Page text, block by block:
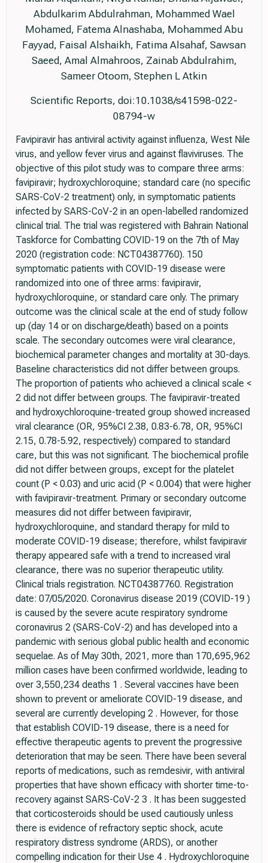
Abdulkarim Abdulrahman, Mohammed Wael
Mohamed, Fatema Alnashaba, Mohammed Abu
Fayyad, Faisal Alshaikh, Fatima Alsahaf, Sawsan
Saeed, Amal Almahroos, Zainab Abdulrahim,
Sameer Otoom, Stephen L Atkin
Scientific Reports, doi:10.1038/s41598-022-
08794-w
Favipiravir has antiviral activity against influenza, West Nile
virus, and yellow fever virus and against flaviviruses. The
objective of this pilot study was to compare three arms:
favipiravir; hydroxychloroquine; standard care (no specific
SARS-CoV-2 treatment) only, in symptomatic patients
infected by SARS-CoV-2 in an open-labelled randomized
clinical trial. The trial was registered with Bahrain National
Taskforce for Combatting COVID-19 on the 7th of May
2020 (registration code: NCT04387760). 150
symptomatic patients with COVID-19 disease were
randomized into one of three arms: favipiravir,
hydroxychloroquine, or standard care only. The primary
outcome was the clinical scale at the end of study follow
up (day 14 or on discharge/death) based on a points
scale. The secondary outcomes were viral clearance,
biochemical parameter changes and mortality at 30-days.
Baseline characteristics did not differ between groups.
The proportion of patients who achieved a clinical scale <
2 did not differ between groups. The favipiravir-treated
and hydroxychloroquine-treated group showed increased
viral clearance (OR, 95%CI 2.38, 0.83-6.78, OR, 95%CI
2.15, 0.78-5.92, respectively) compared to standard
care, but this was not significant. The biochemical profile
did not differ between groups, except for the platelet
count (P < 0.03) and uric acid (P < 0.004) that were higher
with favipiravir-treatment. Primary or secondary outcome
measures did not differ between favipiravir,
hydroxychloroquine, and standard therapy for mild to
moderate COVID-19 disease; therefore, whilst favipiravir
therapy appeared safe with a trend to increased viral
clearance, there was no superior therapeutic utility.
Clinical trials registration. NCT04387760. Registration
date: 07/05/2020. Coronavirus disease 2019 (COVID-19 )
is caused by the severe acute respiratory syndrome
coronavirus 2 (SARS-CoV-2) and has developed into a
pandemic with serious global public health and economic
sequelae. As of May 30th, 2021, more than 170,695,962
million cases have been confirmed worldwide, leading to
over 3,550,234 deaths 1 . Several vaccines have been
shown to prevent or ameliorate COVID-19 disease, and
several are currently developing 2 . However, for those
that establish COVID-19 disease, there is a need for
effective therapeutic agents to prevent the progressive
deterioration that may be seen. There have been several
reports of medications, such as remdesivir, with antiviral
properties that have shown efficacy with shorter time-to-
recovery against SARS-CoV-2 3 . It has been suggested
that corticosteroids should be used cautiously unless
there is evidence of refractory septic shock, acute
respiratory distress syndrome (ARDS), or another
compelling indication for their Use 4 . Hydroxychloroquine